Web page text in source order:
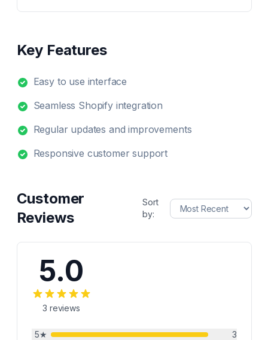
Key Features
Easy to use interface
Seamless Shopify integration
Regular updates and improvements
Responsive customer support
Customer
Reviews
Sort
by:
5.0
3 reviews
5★
3